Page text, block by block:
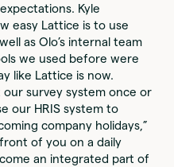
Kyle
easy Lattice is to use
as Olo’s internal team
we used before were
like Lattice is now.
our survey system once or
our HRIS system to
company holidays,”
of you on a daily
an integrated part of